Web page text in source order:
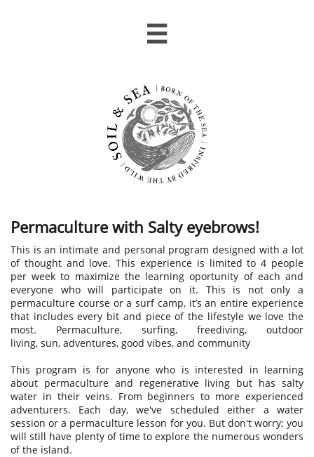

Permaculture with Salty eyebrows!
This is an intimate and personal program designed with a lot
of thought and love.​​​​​​​​ This experience is limited to 4 people
per week to maximize the learning oportunity of each and
everyone who will participate on it. ​This is not only a
permaculture course or a surf camp, it’s an entire experience
that includes every bit and piece of the lifestyle we love the
most. Permaculture, surfing, freediving, outdoor
living, sun, adventures, good vibes, and community
This program is for anyone who is interested in learning
about permaculture and regenerative living but has salty
water in their veins. From beginners to more experienced
adventurers. Each day, we've scheduled either a water
session or a permaculture lesson for you. But don't worry; you
will still have plenty of time to explore the numerous wonders
of the island.